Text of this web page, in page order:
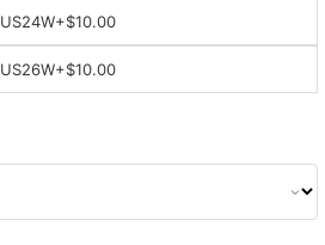
US24W+$10.00
US26W+$10.00